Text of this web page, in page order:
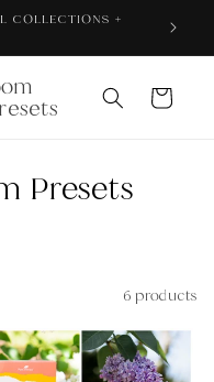
real products,
Cart
Presets
6 products